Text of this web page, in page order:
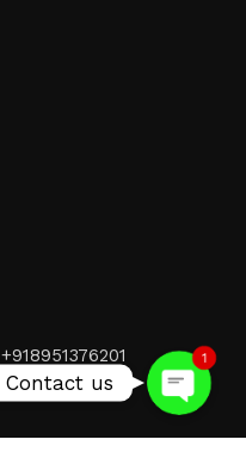
+918951376201 1
Contact us